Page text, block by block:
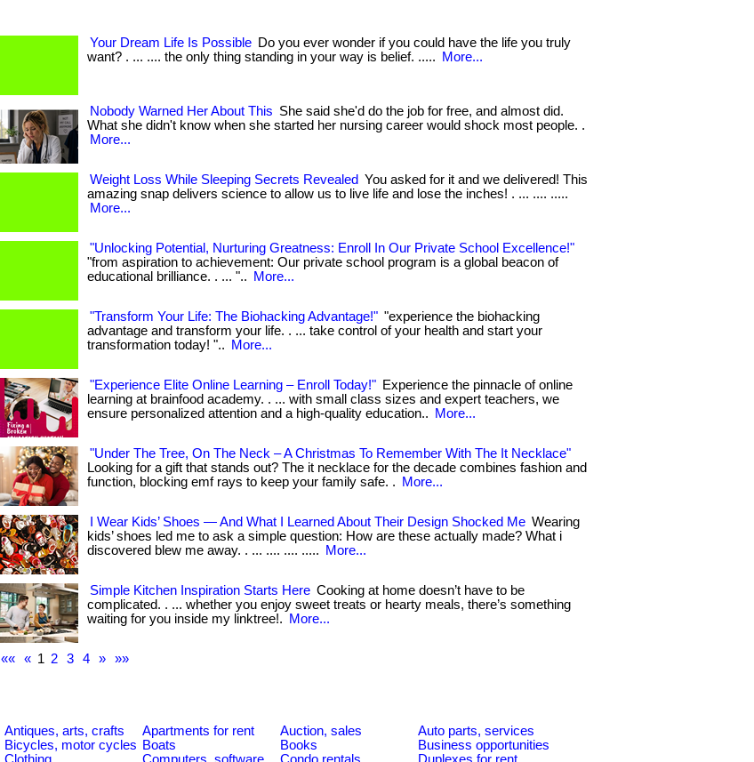
Your Dream Life Is Possible Do you ever wonder if you could have the life you truly
want? . ... .... the only thing standing in your way is belief. .....
More...
Nobody Warned Her About This She said she'd do the job for free, and almost did.
What she didn't know when she started her nursing career would shock most people. .
More...
Weight Loss While Sleeping Secrets Revealed You asked for it and we delivered! This
amazing snap delivers science to allow us to live life and lose the inches! . ... .... .....
More...
"Unlocking Potential, Nurturing Greatness: Enroll In Our Private School Excellence!"
"from aspiration to achievement: Our private school program is a global beacon of
educational brilliance. . ... "..
More...
"Transform Your Life: The Biohacking Advantage!" "experience the biohacking
advantage and transform your life. . ... take control of your health and start your
transformation today! "..
More...
"Experience Elite Online Learning – Enroll Today!" Experience the pinnacle of online
learning at brainfood academy. . ... with small class sizes and expert teachers, we
ensure personalized attention and a high-quality education..
More...
"Under The Tree, On The Neck – A Christmas To Remember With The It Necklace"
Looking for a gift that stands out? The it necklace for the decade combines fashion and
function, blocking emf rays to keep your family safe. .
More...
I Wear Kids’ Shoes — And What I Learned About Their Design Shocked Me Wearing
kids’ shoes led me to ask a simple question: How are these actually made? What i
discovered blew me away. . ... .... .... .....
More...
Simple Kitchen Inspiration Starts Here Cooking at home doesn’t have to be
complicated. . ... whether you enjoy sweet treats or hearty meals, there’s something
waiting for you inside my linktree!.
More...
«« « 1 2 3 4 » »»
Antiques, arts, crafts Apartments for rent Auction, sales
Auto parts, services
Bicycles, motor cycles Boats Books
Business opportunities